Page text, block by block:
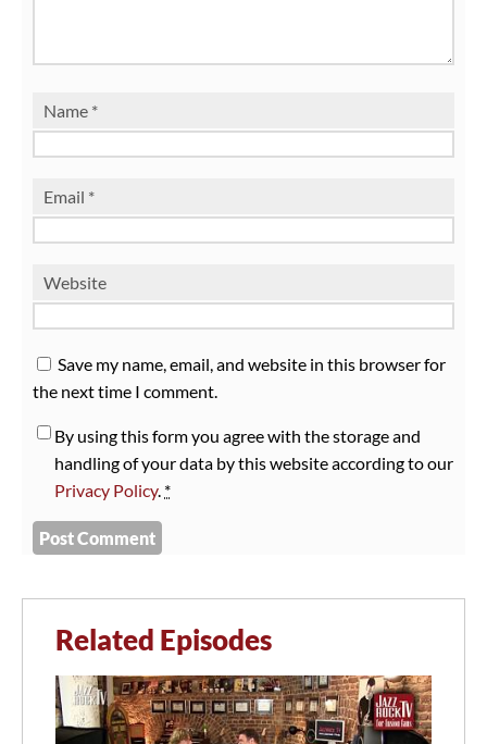
Name *
Email *
Website
Save my name, email, and website in this browser for
the next time I comment.
By using this form you agree with the storage and
handling of your data by this website according to our
Privacy Policy. *
Related Episodes